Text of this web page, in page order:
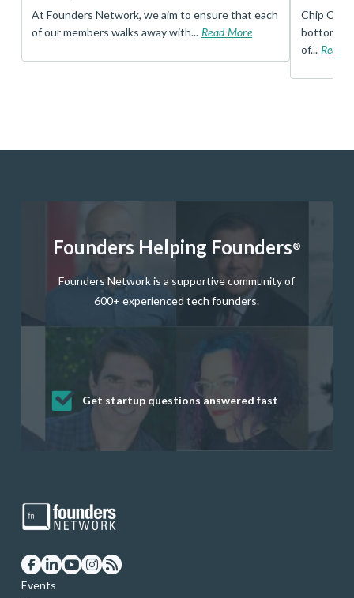
At Founders Network, we aim to ensure that each
of our members walks away with... Read More
Chip
bottom,
of... Read
Founders Helping Founders®
Founders Network is a supportive community of
600+ experienced tech founders.
Get startup questions answered fast
Receive mentorship from successful
startup founders and tech investors
Develop valuable business and product
skills through our curated resources
Grow your business network
Get deep discounts on startup software
and services
Events